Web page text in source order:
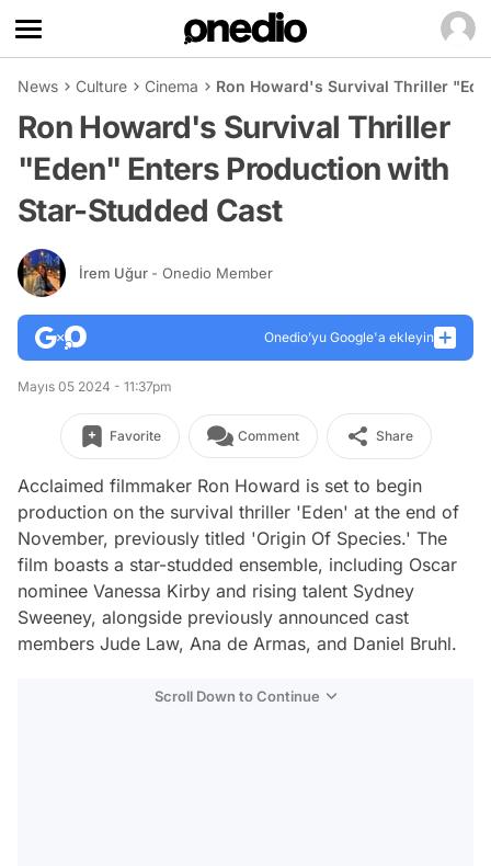
News Culture Cinema Ron Howard's Survival Thriller
Ron Howard's Survival Thriller
"Eden" Enters Production with
Star-Studded Cast
İrem Uğur - Onedio Member
Onedio’yu Google'a ekleyin
Mayıs 05 2024 - 11:37pm
Favorite Comment Share
Acclaimed filmmaker Ron Howard is set to begin
production on the survival thriller 'Eden' at the end of
November, previously titled 'Origin Of Species.' The
film boasts a star-studded ensemble, including Oscar
nominee Vanessa Kirby and rising talent Sydney
Sweeney, alongside previously announced cast
members Jude Law, Ana de Armas, and Daniel Bruhl.
Scroll Down to Continue